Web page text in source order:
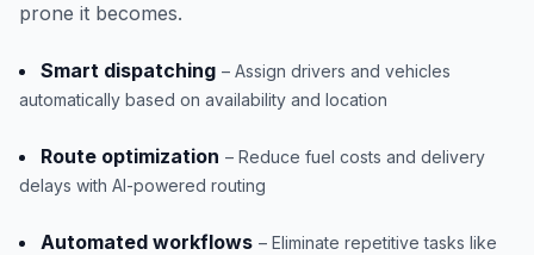
prone it becomes.
Smart dispatching – Assign drivers and vehicles
automatically based on availability and location
Route optimization – Reduce fuel costs and delivery
delays with AI-powered routing
Automated workflows – Eliminate repetitive tasks like